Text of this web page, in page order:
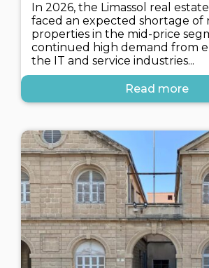
In 2026, the Limassol real
faced an expected shortage of
properties in the mid-price
continued high demand from
the IT and service industries...
Read more